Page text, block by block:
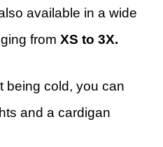
available in a wide
from XS to 3X.
being cold, you can
and a cardigan